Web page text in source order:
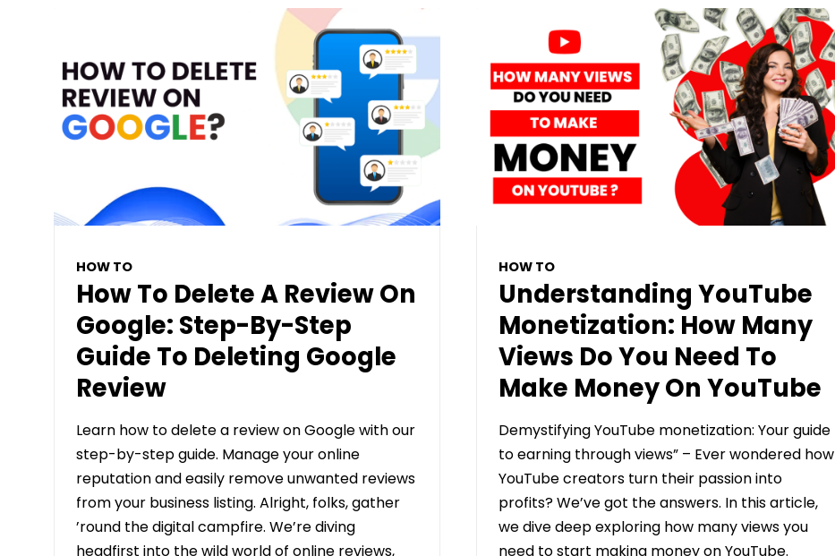
HOW TO
How To Delete A Review On
Google: Step-By-Step
Guide To Deleting Google
Review
Learn how to delete a review on Google with our
step-by-step guide. Manage your online
reputation and easily remove unwanted reviews
from your business listing. Alright, folks, gather
’round the digital campfire. We’re diving
headfirst into the wild world of online reviews,
HOW TO
Understanding YouTube
Monetization: How Many
Views Do You Need To
Make Money On YouTube
Demystifying YouTube monetization: Your guide
to earning through views” – Ever wondered how
YouTube creators turn their passion into
profits? We’ve got the answers. In this article,
we dive deep exploring how many views you
need to start making money on YouTube.